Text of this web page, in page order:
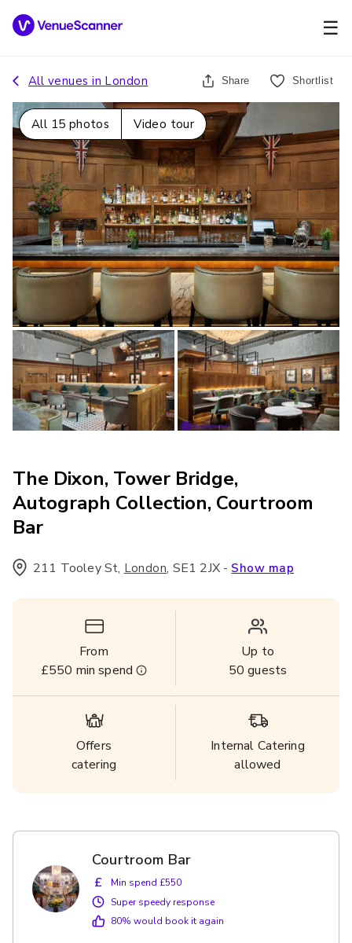
☰
All venues in London Share Shortlist
All 15 photos Video tour
The Dixon, Tower Bridge,
Autograph Collection, Courtroom
Bar
211 Tooley St, London, SE1 2JX- Show map
From
£550 min spend
Up to
50 guests
Offers
catering
Internal Catering
allowed
Courtroom Bar
£
Min spend £550
Super speedy response
80% would book it again